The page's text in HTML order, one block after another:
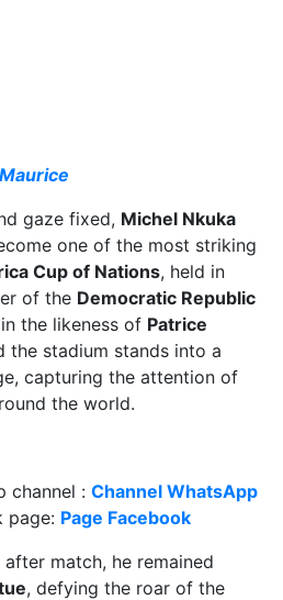
gaze fixed, Michel Nkuka
one of the most striking
Cup of Nations, held in
of the Democratic Republic
the likeness of Patrice
the stadium stands into a
capturing the attention of
the world.
channel : Channel WhatsApp
page: Page Facebook
after match, he remained
, defying the roar of the